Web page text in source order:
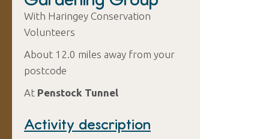
With Haringey Conservation
Volunteers
About 12.0 miles away from your
postcode
At Penstock Tunnel
Activity description